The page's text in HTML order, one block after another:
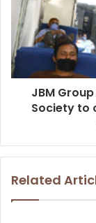
JBM
Society to
Related